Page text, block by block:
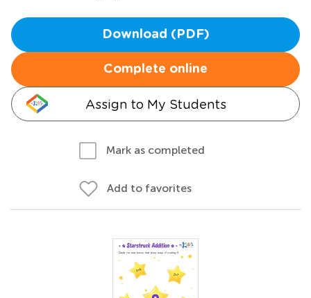
Download (PDF)
Complete online
Assign to My Students
Mark as completed
Add to favorites